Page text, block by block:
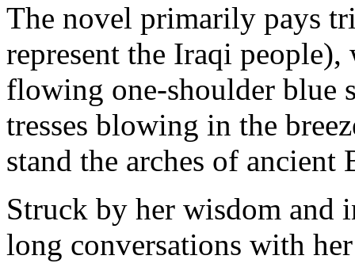
The novel primarily pays
represent the Iraqi
flowing one-shoulder blue
tresses blowing in the
stand the arches of ancient
Struck by her wisdom and
long conversations with